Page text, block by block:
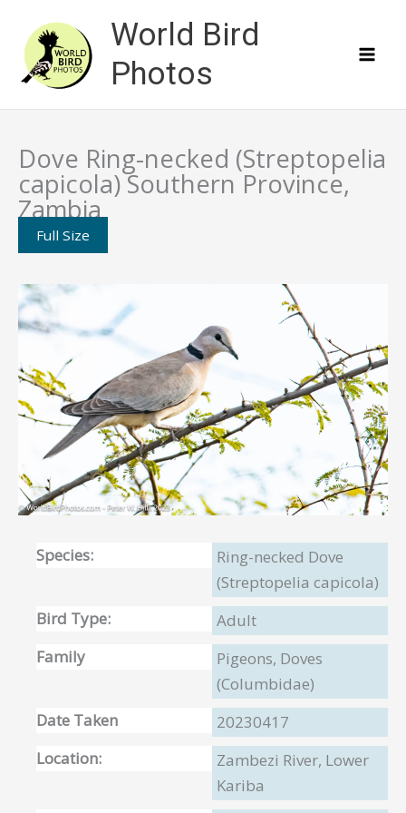
content
World Bird
Photos
Dove Ring-necked (Streptopelia
capicola) Southern Province,
Zambia
Full Size
Species:
Ring-necked Dove
(Streptopelia capicola)
Bird Type:
Adult
Family
Pigeons, Doves
(Columbidae)
Date Taken
20230417
Location:
Zambezi River, Lower
Kariba